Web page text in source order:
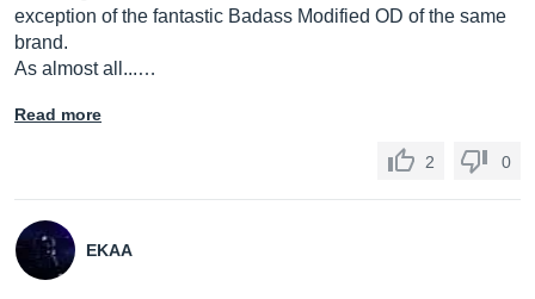
exception of the fantastic Badass Modified OD of the same
brand.
As almost all...…
Read more
2 0
EKAA